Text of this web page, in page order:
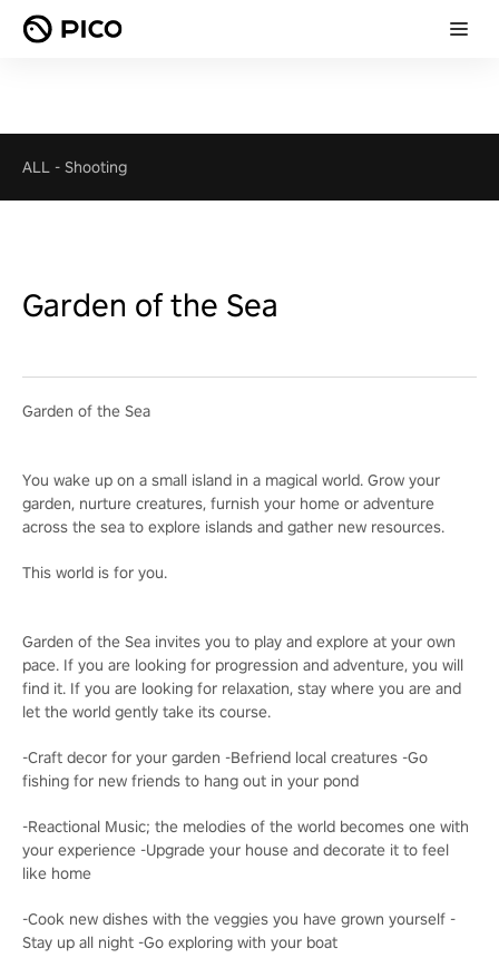
ALL - Shooting
Garden of the Sea
Garden of the Sea
You wake up on a small island in a magical world. Grow your
garden, nurture creatures, furnish your home or adventure
across the sea to explore islands and gather new resources.
This world is for you.
Garden of the Sea invites you to play and explore at your own
pace. If you are looking for progression and adventure, you will
find it. If you are looking for relaxation, stay where you are and
let the world gently take its course.
-Craft decor for your garden -Befriend local creatures -Go
fishing for new friends to hang out in your pond
-Reactional Music; the melodies of the world becomes one with
your experience -Upgrade your house and decorate it to feel
like home
-Cook new dishes with the veggies you have grown yourself -
Stay up all night -Go exploring with your boat